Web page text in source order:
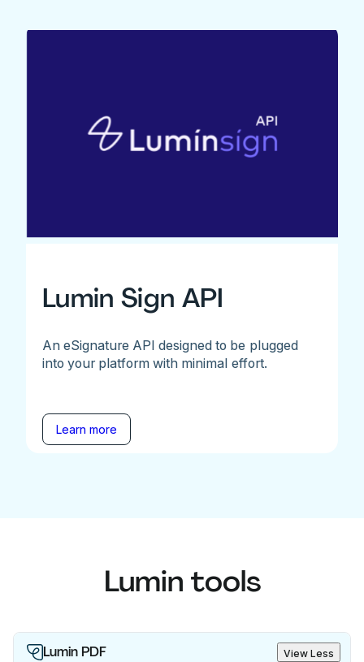
Lumin Sign API
An eSignature API designed to be plugged
into your platform with minimal effort.
Learn more
Lumin tools
Lumin PDF View Less